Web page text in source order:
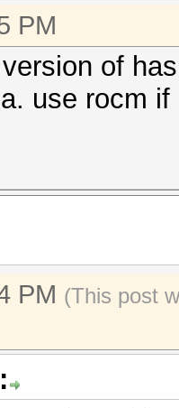
Init
Merkle-
Middle
PM
of
use rocm
PM (This post